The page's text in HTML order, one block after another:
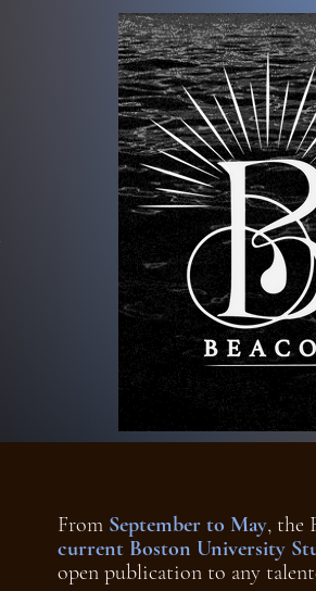
From September to May, the
current Boston University
open publication to any